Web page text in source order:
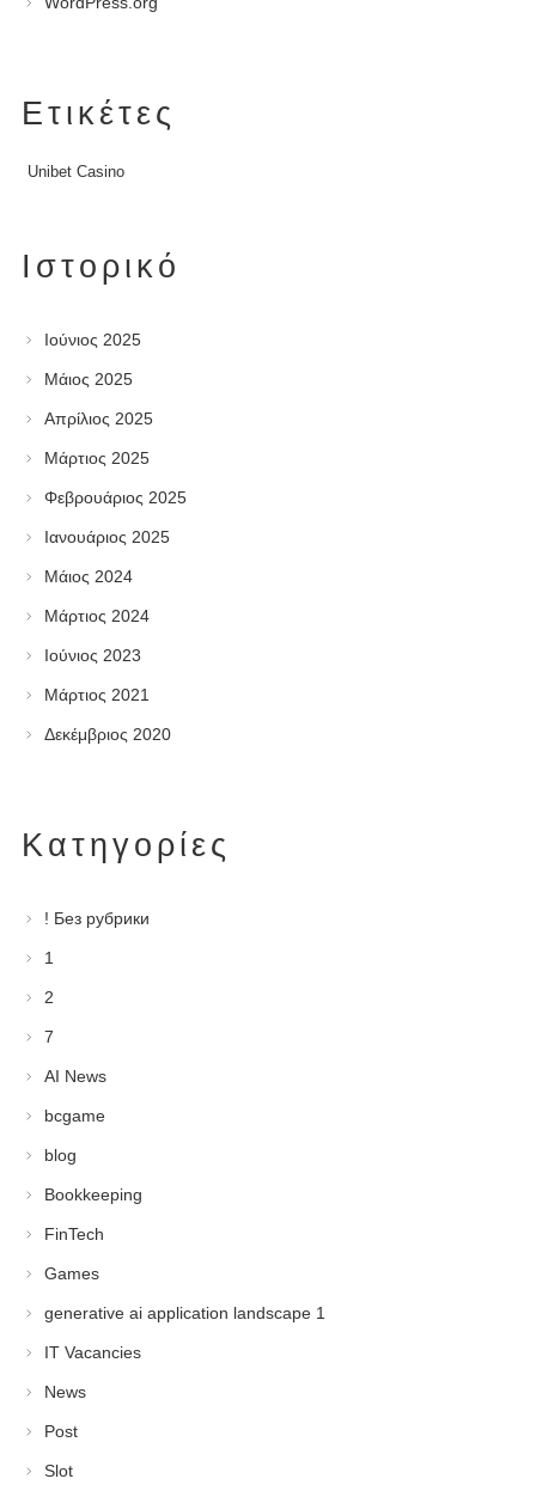
Ετικέτες
Unibet Casino
Ιστορικό
Ιούνιος 2025
Μάιος 2025
Απρίλιος 2025
Μάρτιος 2025
Φεβρουάριος 2025
Ιανουάριος 2025
Μάιος 2024
Μάρτιος 2024
Ιούνιος 2023
Μάρτιος 2021
Δεκέμβριος 2020
Kατηγορίες
! Без рубрики
1
2
7
AI News
bcgame
blog
Bookkeeping
FinTech
Games
generative ai application landscape 1
IT Vacancies
News
Post
Slot